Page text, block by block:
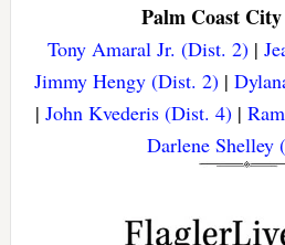
Palm Coast
Tony Amaral Jr. (Dist. 2)|
Jimmy Hengy (Dist. 2)|
|John Kvederis (Dist. 4) |
Darlene Shelley